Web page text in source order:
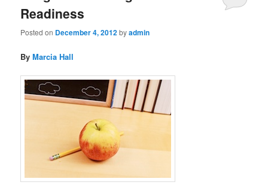
Readiness
Posted on December 4, 2012byadmin
ByMarcia Hall